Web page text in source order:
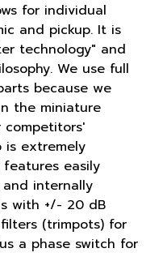
for individual
and pickup. It is
technology" and
We use full
because we
the miniature
competitors'
is extremely
easily
and internally
with +/- 20 dB
(trimpots) for
a phase switch for